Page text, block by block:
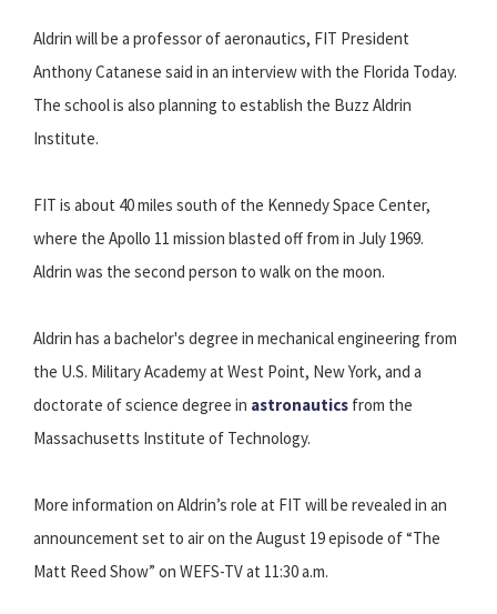
Aldrin will be a professor of aeronautics, FIT President
Anthony Catanese said in an interview with the Florida Today.
The school is also planning to establish the Buzz Aldrin
Institute.
FIT is about 40 miles south of the Kennedy Space Center,
where the Apollo 11 mission blasted off from in July 1969.
Aldrin was the second person to walk on the moon.
Aldrin has a bachelor's degree in mechanical engineering from
the U.S. Military Academy at West Point, New York, and a
doctorate of science degree in astronautics from the
Massachusetts Institute of Technology.
More information on Aldrin’s role at FIT will be revealed in an
announcement set to air on the August 19 episode of “The
Matt Reed Show” on WEFS-TV at 11:30 a.m.